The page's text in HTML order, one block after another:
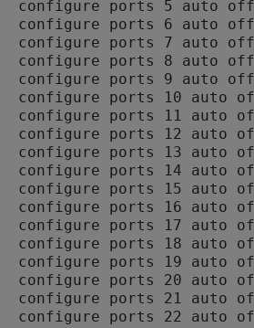
configure ports 5 auto
configure ports 6 auto
configure ports 7 auto
configure ports 8 auto
configure ports 9 auto
configure ports 10 auto
configure ports 11 auto
configure ports 12 auto
configure ports 13 auto
configure ports 14 auto
configure ports 15 auto
configure ports 16 auto
configure ports 17 auto
configure ports 18 auto
configure ports 19 auto
configure ports 20 auto
configure ports 21 auto
configure ports 22 auto